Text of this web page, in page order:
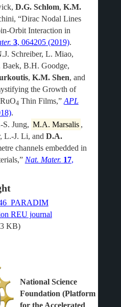
D.G. Schlom, K.M.
“Dirac Nodal Lines
Orbit Interaction in
3, 064205 (2019).
Schreiber, L. Miao,
Baek, B.H. Goodge,
, K.M. Shen, and
the Growth of
RuO4 Thin Films,” APL
.
Jung, M.A. Marsalis ,
L.-J. Li, and D.A.
channels embedded in
Nat. Mater. 17,
REU journal
KB)
National Science
Foundation (Platform
for the Accelerated